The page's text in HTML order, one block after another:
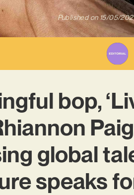
Published on 15/05/
bop,
global
speaks